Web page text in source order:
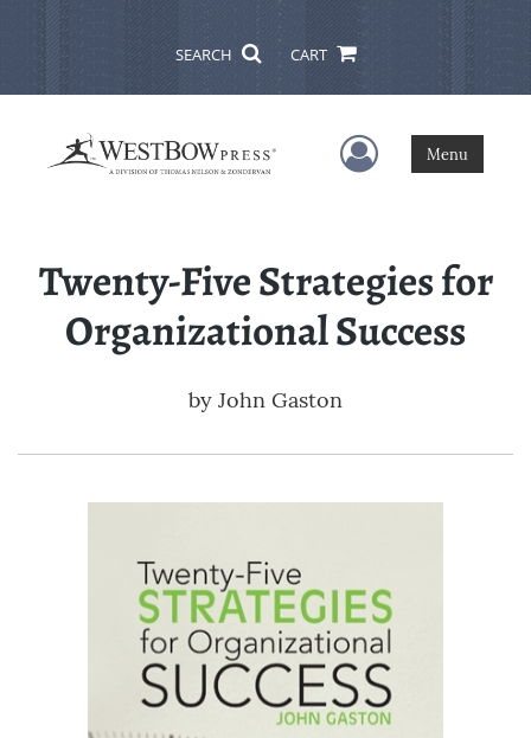
SEARCH CART
User Menu
Menu
Twenty-Five Strategies for
Organizational Success
by John Gaston